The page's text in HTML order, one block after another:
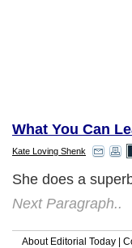
What You Can
Kate Loving Shenk
She does a
Next Paragraph..
About Editorial Today |